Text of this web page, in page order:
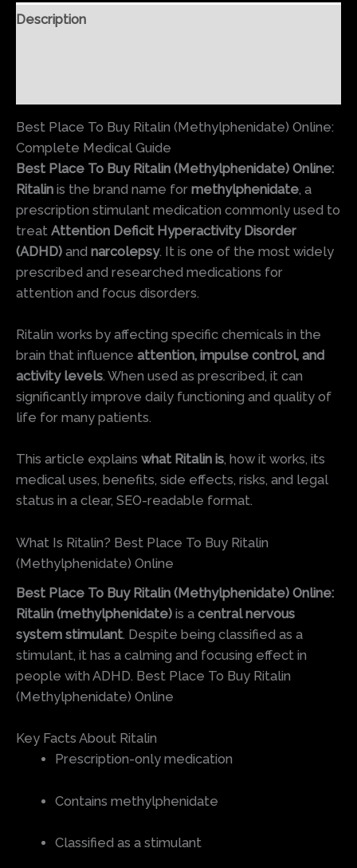
Description
Best Place To Buy Ritalin (Methylphenidate) Online:
Complete Medical Guide
Best Place To Buy Ritalin (Methylphenidate) Online:
Ritalin is the brand name for methylphenidate, a
prescription stimulant medication commonly used to
treat Attention Deficit Hyperactivity Disorder
(ADHD) and narcolepsy. It is one of the most widely
prescribed and researched medications for
attention and focus disorders.
Ritalin works by affecting specific chemicals in the
brain that influence attention, impulse control, and
activity levels. When used as prescribed, it can
significantly improve daily functioning and quality of
life for many patients.
This article explains what Ritalin is, how it works, its
medical uses, benefits, side effects, risks, and legal
status in a clear, SEO-readable format.
What Is Ritalin? Best Place To Buy Ritalin
(Methylphenidate) Online
Best Place To Buy Ritalin (Methylphenidate) Online:
Ritalin (methylphenidate) is a central nervous
system stimulant. Despite being classified as a
stimulant, it has a calming and focusing effect in
people with ADHD. Best Place To Buy Ritalin
(Methylphenidate) Online
Key Facts About Ritalin
Prescription-only medication
Contains methylphenidate
Classified as a stimulant